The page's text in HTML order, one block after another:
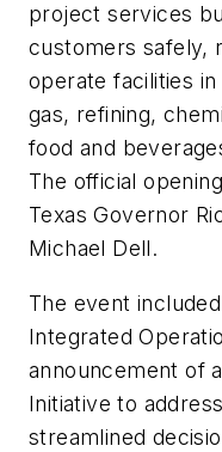
project services
customers safely,
operate facilities
gas, refining,
food and
The official
Texas Governor
Michael Dell.
The event
Integrated
announcement of
Initiative to
streamlined